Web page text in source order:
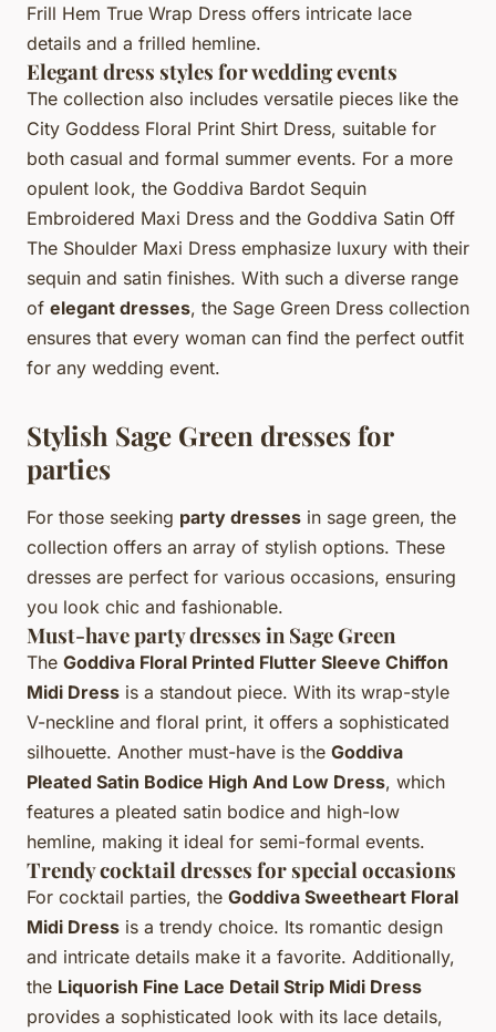
Frill Hem True Wrap Dress offers intricate lace
details and a frilled hemline.
Elegant dress styles for wedding events
The collection also includes versatile pieces like the
City Goddess Floral Print Shirt Dress, suitable for
both casual and formal summer events. For a more
opulent look, the Goddiva Bardot Sequin
Embroidered Maxi Dress and the Goddiva Satin Off
The Shoulder Maxi Dress emphasize luxury with their
sequin and satin finishes. With such a diverse range
of elegant dresses, the Sage Green Dress collection
ensures that every woman can find the perfect outfit
for any wedding event.
Stylish Sage Green dresses for
parties
For those seeking party dresses in sage green, the
collection offers an array of stylish options. These
dresses are perfect for various occasions, ensuring
you look chic and fashionable.
Must-have party dresses in Sage Green
The Goddiva Floral Printed Flutter Sleeve Chiffon
Midi Dress is a standout piece. With its wrap-style
V-neckline and floral print, it offers a sophisticated
silhouette. Another must-have is the Goddiva
Pleated Satin Bodice High And Low Dress, which
features a pleated satin bodice and high-low
hemline, making it ideal for semi-formal events.
Trendy cocktail dresses for special occasions
For cocktail parties, the Goddiva Sweetheart Floral
Midi Dress is a trendy choice. Its romantic design
and intricate details make it a favorite. Additionally,
the Liquorish Fine Lace Detail Strip Midi Dress
provides a sophisticated look with its lace details,